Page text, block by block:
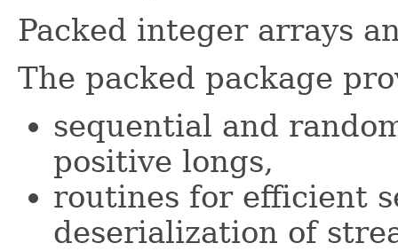
Packed integer arrays
The packed package
sequential and
positive longs,
routines for efficient
deserialization of